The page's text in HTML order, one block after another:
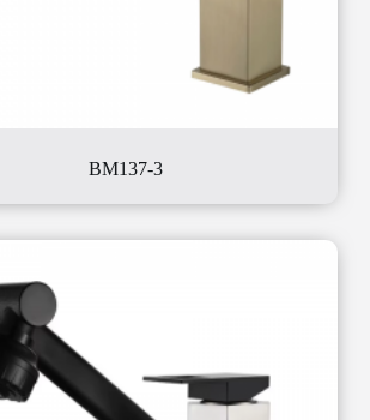
BM137-3